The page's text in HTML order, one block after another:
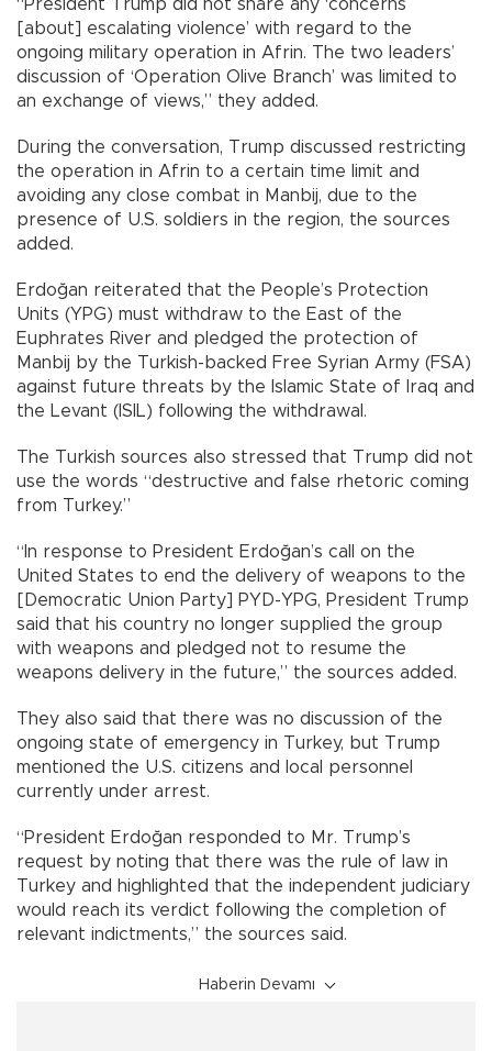
“President Trump did not share any ‘concerns
[about] escalating violence’ with regard to the
ongoing military operation in Afrin. The two leaders’
discussion of ‘Operation Olive Branch’ was limited to
an exchange of views,” they added.
During the conversation, Trump discussed restricting
the operation in Afrin to a certain time limit and
avoiding any close combat in Manbij, due to the
presence of U.S. soldiers in the region, the sources
added.
Erdoğan reiterated that the People’s Protection
Units (YPG) must withdraw to the East of the
Euphrates River and pledged the protection of
Manbij by the Turkish-backed Free Syrian Army (FSA)
against future threats by the Islamic State of Iraq and
the Levant (ISIL) following the withdrawal.
The Turkish sources also stressed that Trump did not
use the words “destructive and false rhetoric coming
from Turkey.”
“In response to President Erdoğan’s call on the
United States to end the delivery of weapons to the
[Democratic Union Party] PYD-YPG, President Trump
said that his country no longer supplied the group
with weapons and pledged not to resume the
weapons delivery in the future,” the sources added.
They also said that there was no discussion of the
ongoing state of emergency in Turkey, but Trump
mentioned the U.S. citizens and local personnel
currently under arrest.
“President Erdoğan responded to Mr. Trump’s
request by noting that there was the rule of law in
Turkey and highlighted that the independent judiciary
would reach its verdict following the completion of
relevant indictments,” the sources said.
Haberin Devamı